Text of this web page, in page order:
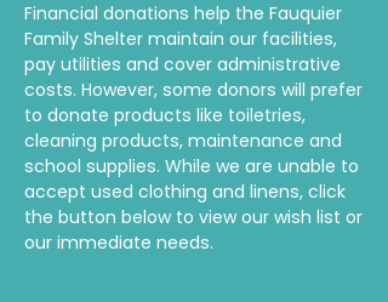
Financial donations help the Fauquier
Family Shelter maintain our facilities,
pay utilities and cover administrative
costs. However, some donors will prefer
to donate products like toiletries,
cleaning products, maintenance and
school supplies. While we are unable to
accept used clothing and linens, click
the button below to view our wish list or
our immediate needs.